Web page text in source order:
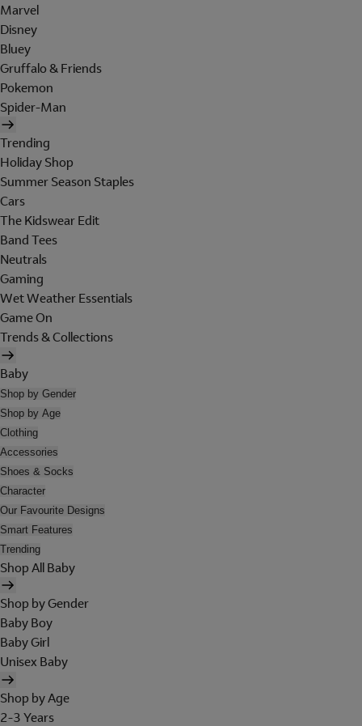
Marvel
Disney
Bluey
Gruffalo & Friends
Pokemon
Spider-Man
Trending
Holiday Shop
Summer Season Staples
Cars
The Kidswear Edit
Band Tees
Neutrals
Gaming
Wet Weather Essentials
Game On
Trends & Collections
Baby
Shop by Gender
Shop by Age
Clothing
Accessories
Shoes & Socks
Character
Our Favourite Designs
Smart Features
Trending
Shop All Baby
Shop by Gender
Baby Boy
Baby Girl
Unisex Baby
Shop by Age
2-3 Years